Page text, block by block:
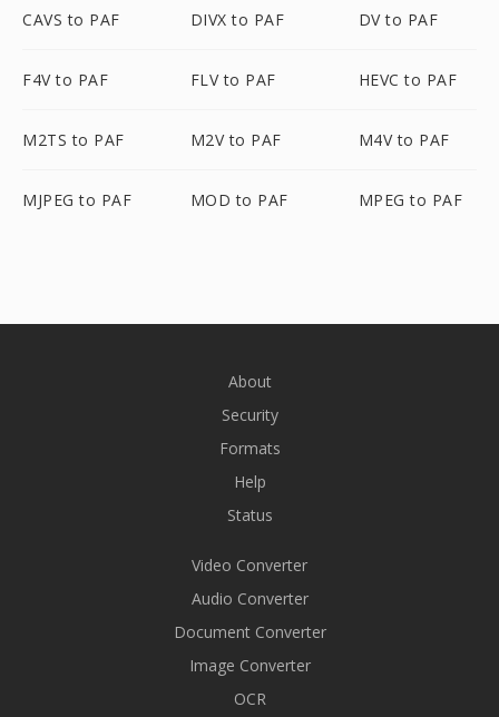
CAVS to PAF DIVX to PAF DV to PAF
F4V to PAF FLV to PAF HEVC to PAF
M2TS to PAF M2V to PAF M4V to PAF
MJPEG to PAF MOD to PAF MPEG to PAF
About
Security
Formats
Help
Status
Video Converter
Audio Converter
Document Converter
Image Converter
OCR